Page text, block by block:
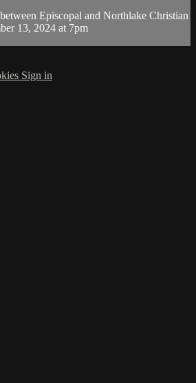
Episcopal and Northlake Christian
13, 2024 at 7pm
Sign in